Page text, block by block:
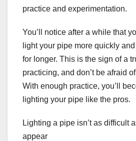
practice and experimentation.
You’ll notice after a while that
light your pipe more quickly
for longer. This is the sign of a
practicing, and don’t be afraid
With enough practice, you’ll
lighting your pipe like the pros.
Lighting a pipe isn’t as difficult
appear